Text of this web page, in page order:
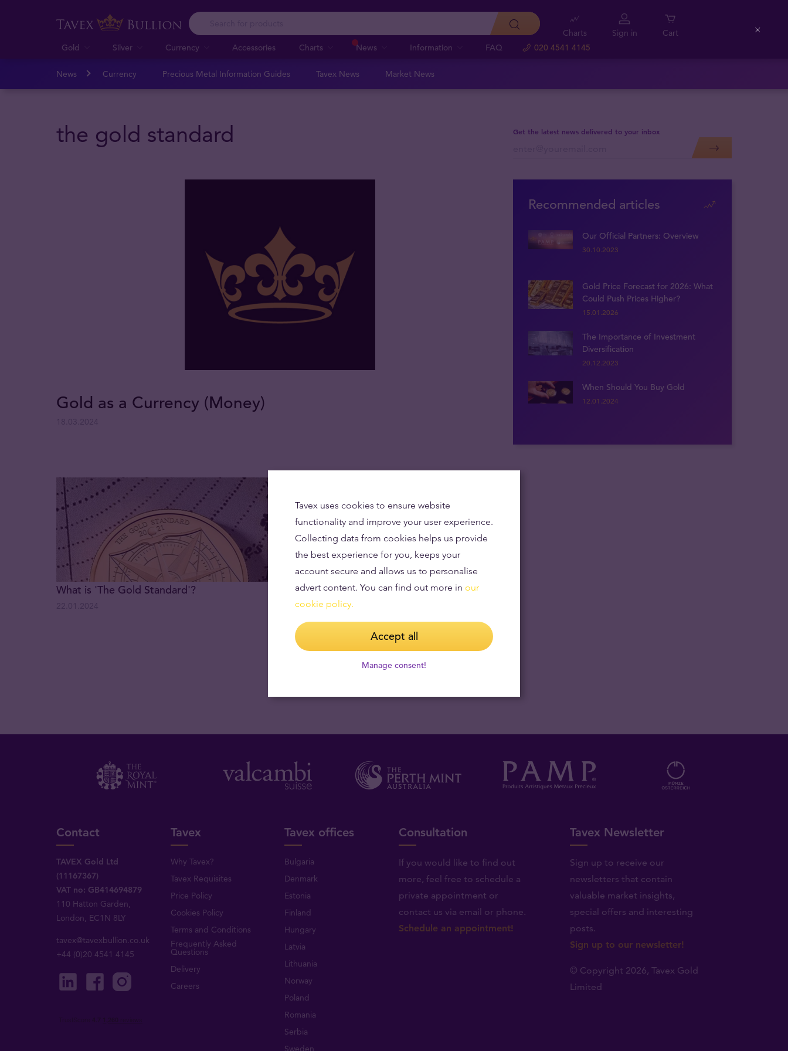
Gold Silver Currency Accessories Charts News Information FAQ 020 4541 4145
Charts Sign in Cart
News Currency Precious Metal Information Guides Tavex News Market News
the gold standard Get the latest news delivered to your inbox
Gold as a Currency (Money)
Recommended articles
Our Official Partners: Overview
30.10.2023
Gold Price Forecast for 2026: What
Could Push Prices Higher?
15.01.2026
The Importance of Investment
Diversification
20.12.2023
When Should You Buy Gold
12.01.2024
What is 'The Gold Standard'?
Gold (As Money) Has Always Been The
Enemy of Warring Nations
12.10.2023
Contact
TAVEX Gold Ltd
(11167367)
VAT no: GB414694879
110 Hatton Garden,
London, EC1N 8LY
tavex@tavexbullion.co.uk
+44 (0)20 4541 4145
Tavex
Why Tavex?
Tavex Requisites
Price Policy
Cookies Policy
Terms and Conditions
Frequently Asked
Questions
Delivery
Careers
Tavex offices
Bulgaria
Denmark
Estonia
Finland
Hungary
Latvia
Lithuania
Norway
Poland
Romania
Serbia
Sweden
Consultation
If you would like to find out
more, feel free to schedule a
private appointment or
contact us via email or phone.
Schedule an appointment!
Tavex Newsletter
Sign up to receive our
newsletters that contain
valuable market insights,
special offers and interesting
posts.
Sign up to our newsletter!
© Copyright 2026, Tavex Gold
Limited
Tavex uses cookies to ensure website
functionality and improve your user experience.
Collecting data from cookies helps us provide
the best experience for you, keeps your
account secure and allows us to personalise
advert content. You can find out more in our
cookie policy.
Accept all
Manage consent!
Close